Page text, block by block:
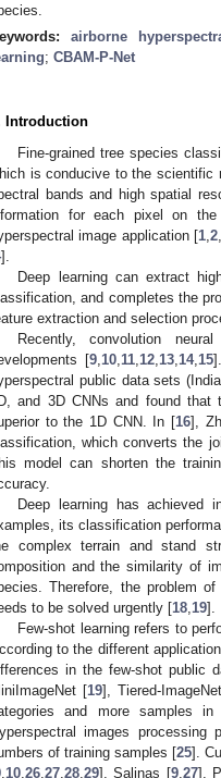
airborne
; CBAM-P-Net
Introduction
Fine-grained tree species
is conducive to the scientific
bands and high spatial
for each pixel on
image application [1 ,2
].
Deep learning can extract
and completes the
extraction and selection
Recently, convolution
[9, 10, 11, 12, 13, 14, 15
public data sets
and 3D CNNs and found
to the 1D CNN. In [16],
which converts the
model can shorten the
Deep learning has achieved
its classification
complex terrain and stand
and the similarity of
Therefore, the problem
to be solved urgently [18 19].
Few-shot learning refers to
to the different
in the few-shot public
[19], Tiered-
and more samples
images
of training samples [25].
10 26 27 28 29], Salinas [9, 27],